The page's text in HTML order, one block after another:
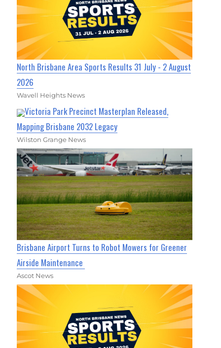
North Brisbane Area Sports Results 31 July - 2 August
2026
Wavell Heights News
Victoria Park Precinct Masterplan Released,
Mapping Brisbane 2032 Legacy
Wilston Grange News
Brisbane Airport Turns to Robot Mowers for Greener
Airside Maintenance
Ascot News